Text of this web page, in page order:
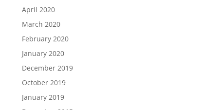
April 2020
March 2020
February 2020
January 2020
December 2019
October 2019
January 2019